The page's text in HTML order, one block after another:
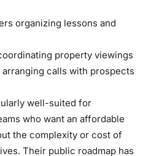
organizing lessons and
property viewings
arranging calls with prospects
well-suited for
who want an affordable
the complexity or cost of
Their public roadmap has